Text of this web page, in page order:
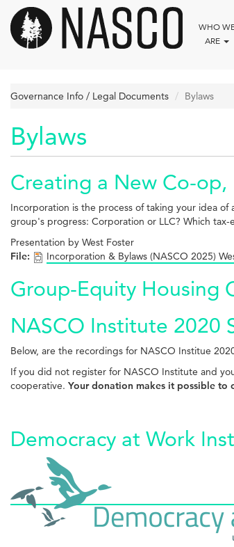
main
content
WHO
ARE
Governance Info / Legal Documents Bylaws
Bylaws
Creating a New Co-
Incorporation is the process of taking your idea
group's progress: Corporation or LLC? Which
Presentation by West Foster
File:
Incorporation & Bylaws (NASCO 2025)
Group-Equity Housing
NASCO Institute 2020
Below, are the recordings for NASCO Institue
If you did not register for NASCO Institute and
cooperative. Your donation makes it possible to
Democracy at Work